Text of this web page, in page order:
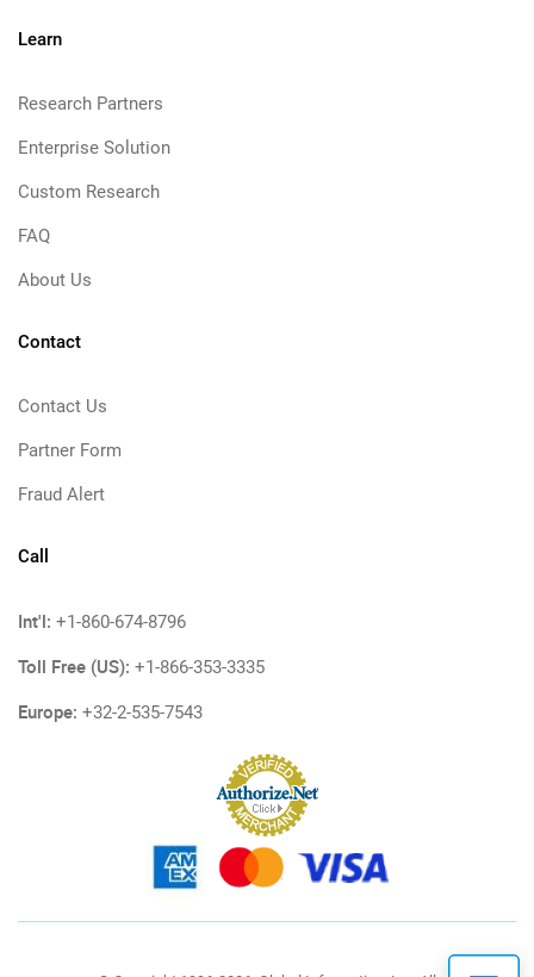
Learn
Research Partners
Enterprise Solution
Custom Research
FAQ
About Us
Contact
Contact Us
Partner Form
Fraud Alert
Call
Int'l: +1-860-674-8796
Toll Free (US): +1-866-353-3335
Europe: +32-2-535-7543